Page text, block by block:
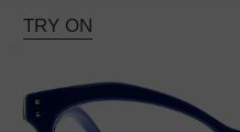
TRY ON